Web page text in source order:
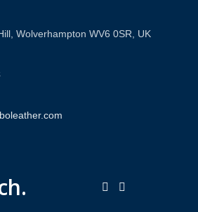
Wolverhampton WV6 0SR, UK